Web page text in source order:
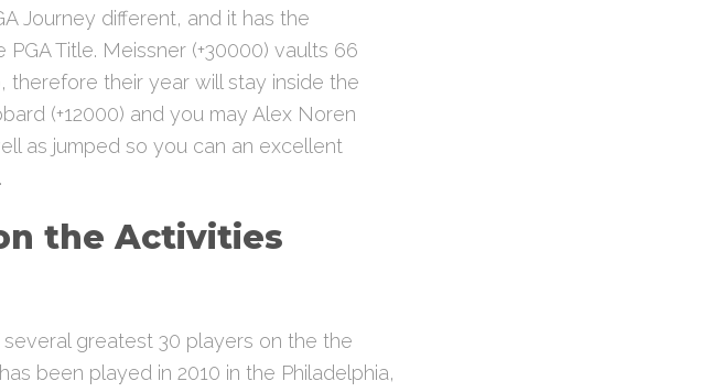
Journey different, and it has the
Title. Meissner (+30000) vaults 66
therefore their year will stay inside the
(+12000) and you may Alex Noren
as jumped so you can an excellent
the Activities
greatest 30 players on the the
been played in 2010 in the Philadelphia,